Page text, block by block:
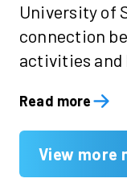
University of
connection
activities and
Read more
View more